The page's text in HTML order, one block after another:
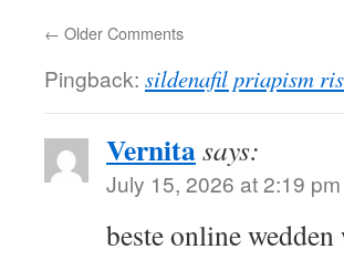
← Older Comments
Pingback: sildenafil priapism
Vernitasays:
July 15, 2026 at 2:19 pm
beste online